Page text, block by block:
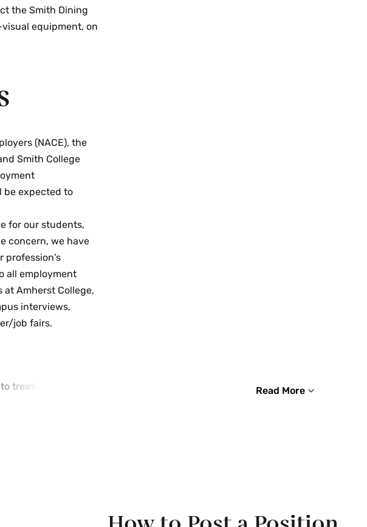
the Smith Dining
equipment, on
(NACE), the
Smith College
be expected to
for our students,
concern, we have
profession's
all employment
Amherst College,
interviews,
job fairs.
treating all
required by
policies
and other activities
Read More